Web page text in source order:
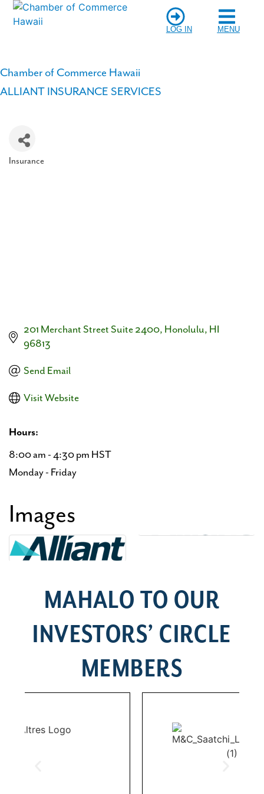
LOG IN MENU
Chamber of Commerce Hawaii
ALLIANT INSURANCE SERVICES
Insurance
201 Merchant Street Suite 2400 Honolulu HI
96813
Send Email
Visit Website
Hours:
8:00 am - 4:30 pm HST
Monday - Friday
Images
MAHALO TO OUR
INVESTORS’ CIRCLE
MEMBERS